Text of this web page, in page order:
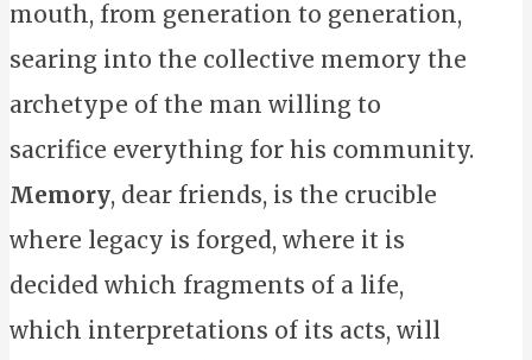
mouth, from generation to generation,
searing into the collective memory the
archetype of the man willing to
sacrifice everything for his community.
Memory, dear friends, is the crucible
where legacy is forged, where it is
decided which fragments of a life,
which interpretations of its acts, will